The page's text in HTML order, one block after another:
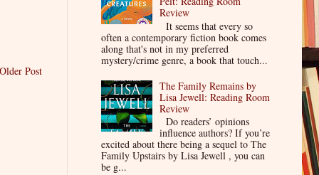
Older Post
Review
It seems that every so
often a contemporary fiction book comes
along that's not in my preferred
mystery/crime genre, a book that touch...
The Family Remains by
Lisa Jewell: Reading Room
Review
Do readers’ opinions
influence authors? If you’re
excited about there being a sequel to The
Family Upstairs by Lisa Jewell , you can
be g...